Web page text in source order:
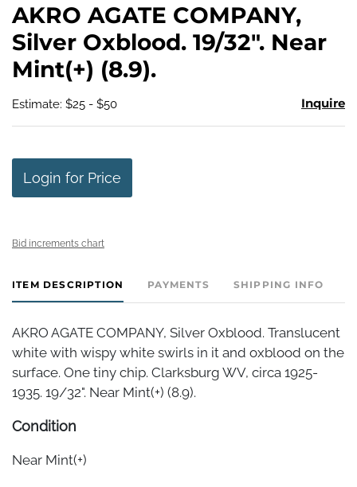
AKRO AGATE COMPANY,
Silver Oxblood. 19/32". Near
Mint(+) (8.9).
Estimate: $25 - $50 Inquire
Login for Price
Bid increments chart
ITEM DESCRIPTION PAYMENTS SHIPPING INFO
AKRO AGATE COMPANY, Silver Oxblood. Translucent
white with wispy white swirls in it and oxblood on the
surface. One tiny chip. Clarksburg WV, circa 1925-
1935. 19/32". Near Mint(+) (8.9).
Condition
Near Mint(+)